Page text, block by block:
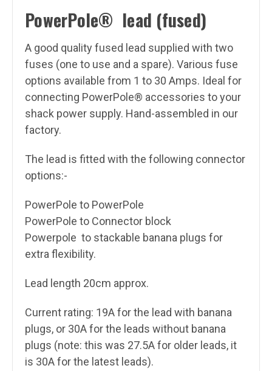
PowerPole® lead (fused)
A good quality fused lead supplied with two
fuses (one to use and a spare). Various fuse
options available from 1 to 30 Amps. Ideal for
connecting PowerPole® accessories to your
shack power supply. Hand-assembled in our
factory.
The lead is fitted with the following connector
options:-
PowerPole to PowerPole
PowerPole to Connector block
Powerpole to stackable banana plugs for
extra flexibility.
Lead length 20cm approx.
Current rating: 19A for the lead with banana
plugs, or 30A for the leads without banana
plugs (note: this was 27.5A for older leads, it
is 30A for the latest leads).